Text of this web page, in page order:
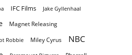
IFC Films Jake Gyllenhaal
Magnet Releasing
Robbie Miley Cyrus NBC